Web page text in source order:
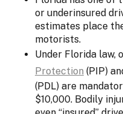
or underinsured
estimates place
motorists.
Under Florida law,
Protection (PIP)
(PDL) are
$10,000. Bodily